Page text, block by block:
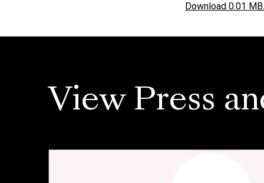
Download 0.01 MB.
View Press